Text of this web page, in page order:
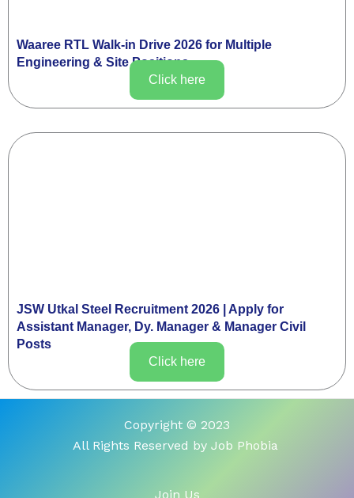
Waaree RTL Walk-in Drive 2026 for Multiple
Engineering & Site Positions
Click here
JSW Utkal Steel Recruitment 2026 | Apply for
Assistant Manager, Dy. Manager & Manager Civil
Posts
Click here
Copyright © 2023
All Rights Reserved by Job Phobia
Join Us